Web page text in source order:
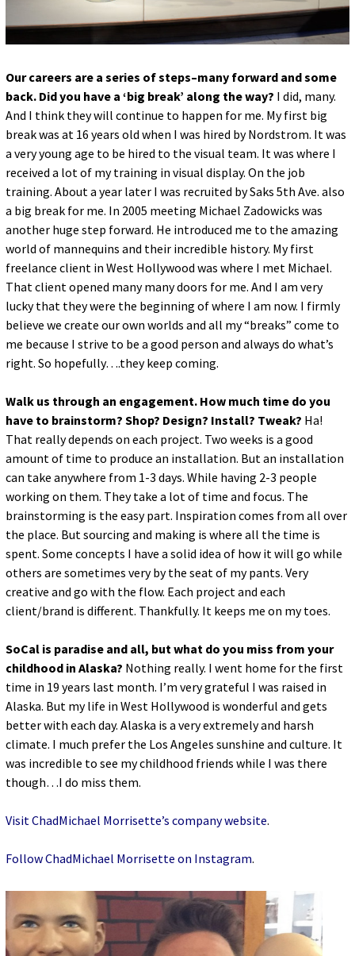
Our careers are a series of steps–many forward and some
back. Did you have a ‘big break’ along the way? I did, many.
And I think they will continue to happen for me. My first big
break was at 16 years old when I was hired by Nordstrom. It was
a very young age to be hired to the visual team. It was where I
received a lot of my training in visual display. On the job
training. About a year later I was recruited by Saks 5th Ave. also
a big break for me. In 2005 meeting Michael Zadowicks was
another huge step forward. He introduced me to the amazing
world of mannequins and their incredible history. My first
freelance client in West Hollywood was where I met Michael.
That client opened many many doors for me. And I am very
lucky that they were the beginning of where I am now. I firmly
believe we create our own worlds and all my “breaks” come to
me because I strive to be a good person and always do what’s
right. So hopefully….they keep coming.
Walk us through an engagement. How much time do you
have to brainstorm? Shop? Design? Install? Tweak? Ha!
That really depends on each project. Two weeks is a good
amount of time to produce an installation. But an installation
can take anywhere from 1-3 days. While having 2-3 people
working on them. They take a lot of time and focus. The
brainstorming is the easy part. Inspiration comes from all over
the place. But sourcing and making is where all the time is
spent. Some concepts I have a solid idea of how it will go while
others are sometimes very by the seat of my pants. Very
creative and go with the flow. Each project and each
client/brand is different. Thankfully. It keeps me on my toes.
SoCal is paradise and all, but what do you miss from your
childhood in Alaska? Nothing really. I went home for the first
time in 19 years last month. I’m very grateful I was raised in
Alaska. But my life in West Hollywood is wonderful and gets
better with each day. Alaska is a very extremely and harsh
climate. I much prefer the Los Angeles sunshine and culture. It
was incredible to see my childhood friends while I was there
though…I do miss them.
Visit ChadMichael Morrisette’s company website.
Follow ChadMichael Morrisette on Instagram.